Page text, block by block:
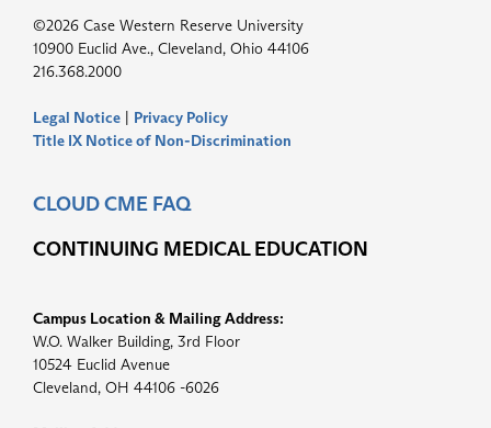
©2026 Case Western Reserve University
10900 Euclid Ave., Cleveland, Ohio 44106
216.368.2000
Legal Notice | Privacy Policy
Title IX Notice of Non-Discrimination
CLOUD CME FAQ
CONTINUING MEDICAL EDUCATION
Campus Location & Mailing Address:
W.O. Walker Building, 3rd Floor
10524 Euclid Avenue
Cleveland, OH 44106 -6026